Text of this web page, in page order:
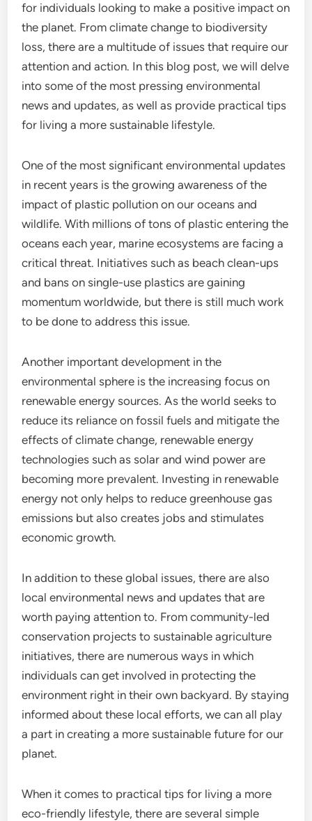
for individuals looking to make a positive impact on
the planet. From climate change to biodiversity
loss, there are a multitude of issues that require our
attention and action. In this blog post, we will delve
into some of the most pressing environmental
news and updates, as well as provide practical tips
for living a more sustainable lifestyle.
One of the most significant environmental updates
in recent years is the growing awareness of the
impact of plastic pollution on our oceans and
wildlife. With millions of tons of plastic entering the
oceans each year, marine ecosystems are facing a
critical threat. Initiatives such as beach clean-ups
and bans on single-use plastics are gaining
momentum worldwide, but there is still much work
to be done to address this issue.
Another important development in the
environmental sphere is the increasing focus on
renewable energy sources. As the world seeks to
reduce its reliance on fossil fuels and mitigate the
effects of climate change, renewable energy
technologies such as solar and wind power are
becoming more prevalent. Investing in renewable
energy not only helps to reduce greenhouse gas
emissions but also creates jobs and stimulates
economic growth.
In addition to these global issues, there are also
local environmental news and updates that are
worth paying attention to. From community-led
conservation projects to sustainable agriculture
initiatives, there are numerous ways in which
individuals can get involved in protecting the
environment right in their own backyard. By staying
informed about these local efforts, we can all play
a part in creating a more sustainable future for our
planet.
When it comes to practical tips for living a more
eco-friendly lifestyle, there are several simple